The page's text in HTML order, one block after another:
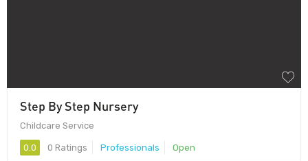
Step By Step Nursery
Childcare Service
0.0 0 Ratings Professionals Open